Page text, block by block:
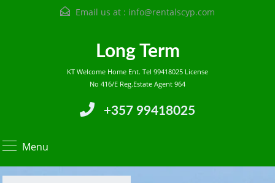
Email us at : info@rentalscyp.com
Long Term
KT Welcome Home Ent. Tel 99418025 License
No 416/E Reg.Estate Agent 964
+357 99418025
Menu